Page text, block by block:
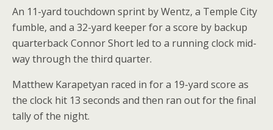
An 11-yard touchdown sprint by Wentz, a Temple City
fumble, and a 32-yard keeper for a score by backup
quarterback Connor Short led to a running clock mid-
way through the third quarter.
Matthew Karapetyan raced in for a 19-yard score as
the clock hit 13 seconds and then ran out for the final
tally of the night.